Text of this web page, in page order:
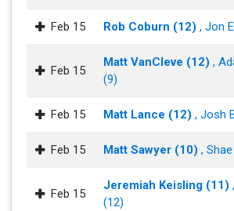
Feb 15 Rob Coburn (12) , Jon
Feb 15
Matt VanCleve (12) ,
(9)
Feb 15 Matt Lance (12) , Josh
Feb 15 Matt Sawyer (10) ,
Feb 15
Jeremiah Keisling (11)
(12)